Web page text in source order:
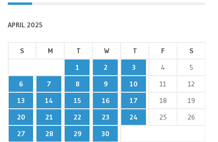
APRIL 2025
S M T W T F
S
1
2 3 4
5
6
7 8 9 10 11
12
13
14 15 16 17 18
19
20
21 22 23 24 25
26
27
28 29
30